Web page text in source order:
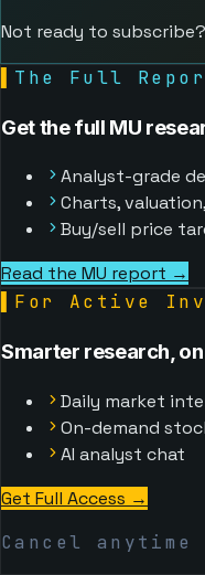
Not ready to subscribe?
The Full
Get the full MU
Analyst-grade
Charts,
Buy/sell price
Read the MU report →
For Active
Smarter research,
Daily market
On-demand
AI analyst chat
Get Full Access →
Cancel anytime